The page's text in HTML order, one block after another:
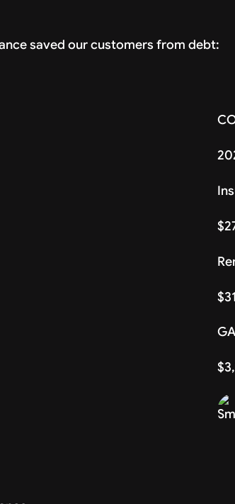
saved our customers from debt: